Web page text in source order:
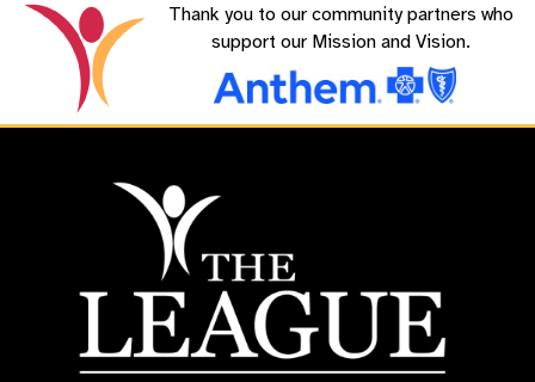
Thank you to our community partners who
support our Mission and Vision.